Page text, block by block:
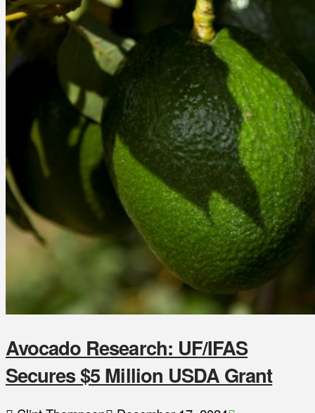
Avocado Research: UF/IFAS
Secures $5 Million USDA Grant